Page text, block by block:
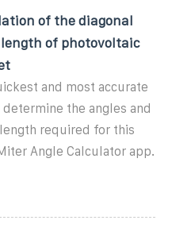
of the diagonal
length of photovoltaic
and most accurate
determine the angles and
required for this
Angle Calculator app.